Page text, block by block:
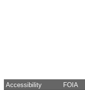
Accessibility FOIA